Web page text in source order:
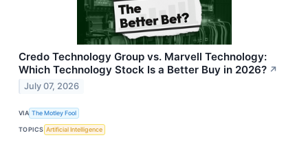
Credo Technology Group vs. Marvell Technology:
Which Technology Stock Is a Better Buy in 2026? ↗
July 07, 2026
VIA The Motley Fool
TOPICS Artificial Intelligence